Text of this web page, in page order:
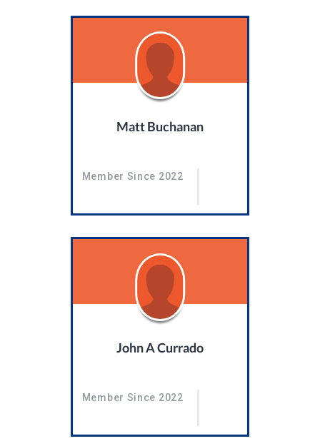
Matt Buchanan
Member Since 2022
John A Currado
Member Since 2022